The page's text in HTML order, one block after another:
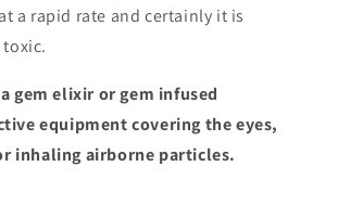
a rapid rate and certainly it is
gem elixir or gem infused
equipment covering the eyes,
inhaling airborne particles.